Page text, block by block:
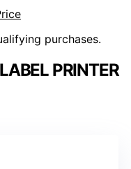
purchases.
PRINTER